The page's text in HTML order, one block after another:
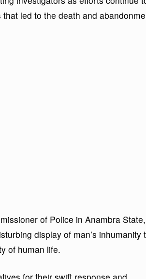
led to the death and
of Police in Anambra
display of man’s inhumanity
of human life.